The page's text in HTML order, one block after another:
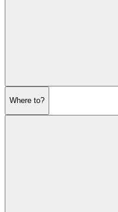
Where to?